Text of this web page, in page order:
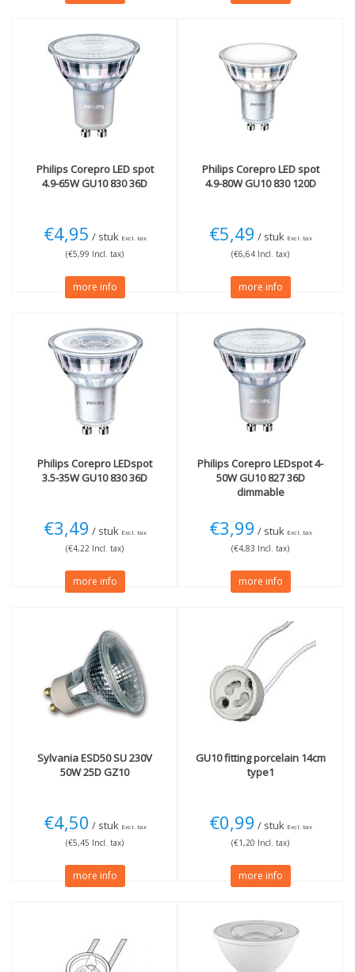
PhilipsCorepro LED spot
4.9-65W GU10 830 36D
€4,95 / stuk Excl. tax
(€5,99 Incl. tax)
more info
PhilipsCorepro LED spot
4.9-80W GU10 830 120D
€5,49 / stuk Excl. tax
(€6,64 Incl. tax)
more info
Philips Corepro LEDspot
3.5-35W GU10 830 36D
€3,49 / stuk Excl. tax
(€4,22 Incl. tax)
more info
Philips Corepro LEDspot 4-
50W GU10 827 36D
dimmable
€3,99 / stuk Excl. tax
(€4,83 Incl. tax)
more info
SylvaniaESD50 SU 230V
50W 25D GZ10
€4,50 / stuk Excl. tax
(€5,45 Incl. tax)
more info
GU10 fitting porcelain 14cm
type1
€0,99 / stuk Excl. tax
(€1,20 Incl. tax)
more info